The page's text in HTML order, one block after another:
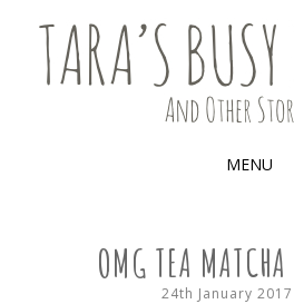
TARA'S BUSY
OTHER
Food, recipes and my life
MENU
OMG TEA
24th January 2017